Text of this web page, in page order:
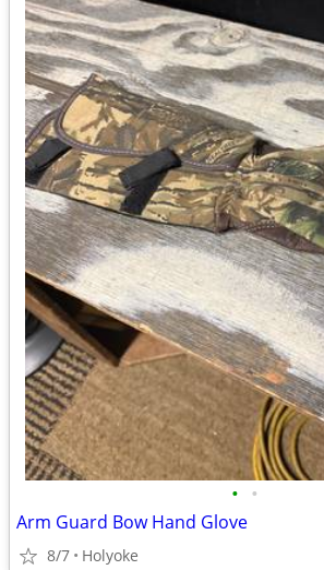
• •
Arm Guard Bow Hand Glove
8/7 Holyoke